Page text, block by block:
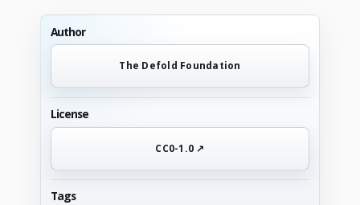
Author
The Defold Foundation
License
CC0-1.0 ↗
Tags